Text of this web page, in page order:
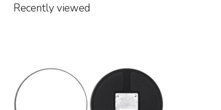
Recently viewed